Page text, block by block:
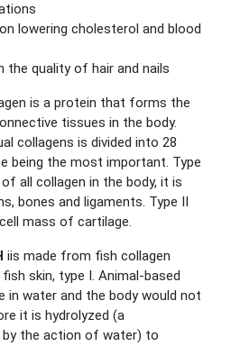
lowering cholesterol and blood
quality of hair and nails
is a protein that forms the
tissues in the body.
collagens is divided into 28
being the most important. Type
all collagen in the body, it is
bones and ligaments. Type II
mass of cartilage.
iis made from fish collagen
skin, type I. Animal-based
in water and the body would not
it is hydrolyzed (a
the action of water) to